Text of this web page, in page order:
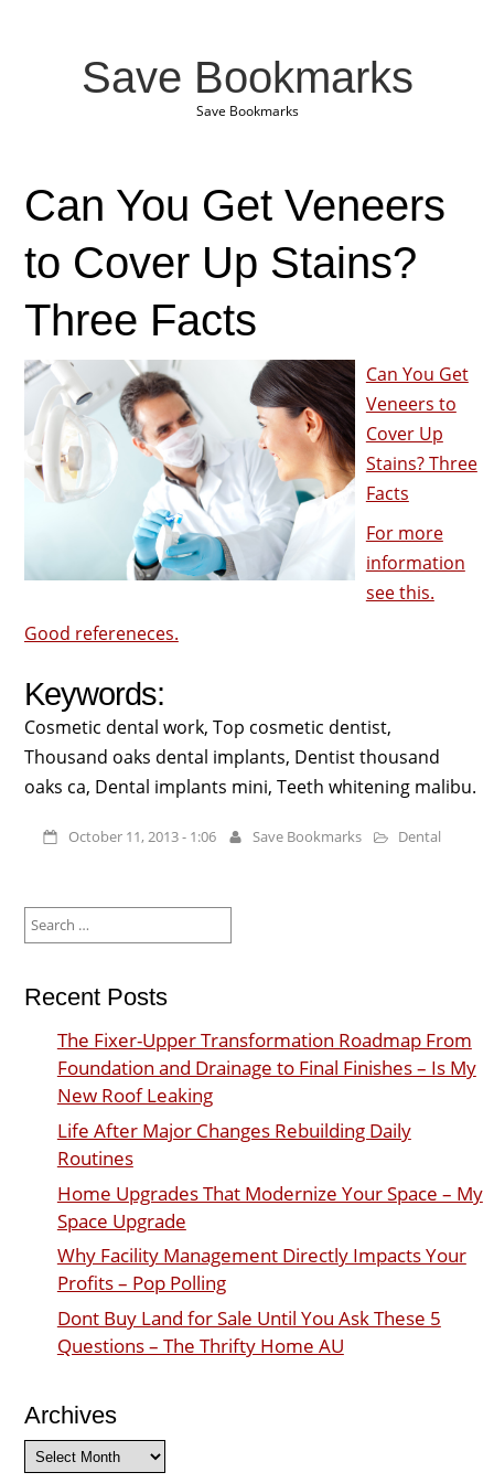
Save Bookmarks
Save Bookmarks
Can You Get Veneers
to Cover Up Stains?
Three Facts
Can You Get
Veneers to
Cover Up
Stains? Three
Facts
For more
information
see this.
Good refereneces.
Keywords:
Cosmetic dental work, Top cosmetic dentist,
Thousand oaks dental implants, Dentist thousand
oaks ca, Dental implants mini, Teeth whitening malibu.
October 11, 2013 - 1:06 Save Bookmarks Dental
for:
Recent Posts
The Fixer-Upper Transformation Roadmap From
Foundation and Drainage to Final Finishes – Is My
New Roof Leaking
Life After Major Changes Rebuilding Daily
Routines
Home Upgrades That Modernize Your Space – My
Space Upgrade
Why Facility Management Directly Impacts Your
Profits – Pop Polling
Dont Buy Land for Sale Until You Ask These 5
Questions – The Thrifty Home AU
Archives
Archives